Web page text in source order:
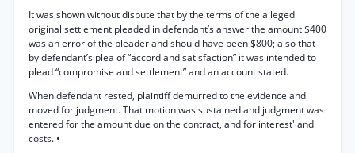
It was shown without dispute that by the terms of the alleged
original settlement pleaded in defendant’s answer the amount $400
was an error of the pleader and should have been $800; also that
by defendant’s plea of “accord and satisfaction” it was intended to
plead “compromise and settlement” and an account stated.
When defendant rested, plaintiff demurred to the evidence and
moved for judgment. That motion was sustained and judgment was
entered for the amount due on the contract, and for interest' and
costs. •